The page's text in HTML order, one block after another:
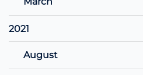
2021
August